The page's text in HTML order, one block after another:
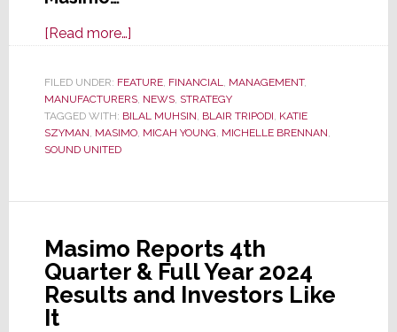
[Read more…]about
Masimo
SEC
Filing
Heavy
on
Disclosure
&
FILED UNDER: FEATURE, FINANCIAL MANAGEMENT,
MANUFACTURERS, NEWS, STRATEGY
TAGGED WITH: BILAL MUHSIN BLAIR TRIPODI KATIE
SZYMAN MASIMO, MICAH YOUNG MICHELLE BRENNAN
SOUND UNITED
Masimo Reports 4th
Quarter & Full Year 2024
Results and Investors Like
It